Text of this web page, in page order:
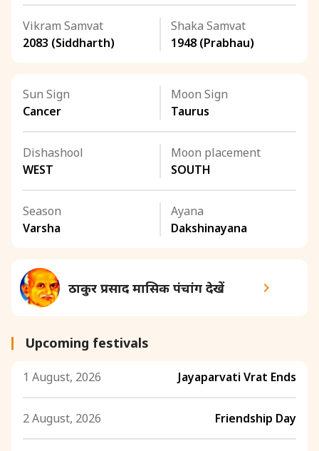
Vikram Samvat
2083 (Siddharth)
Shaka Samvat
1948 (Prabhau)
Sun Sign
Cancer
Moon Sign
Taurus
Dishashool
WEST
Moon placement
SOUTH
Season
Varsha
Ayana
Dakshinayana
ठाकुर प्रसाद मासिक पंचांग देखें
Upcoming festivals
1 August, 2026 Jayaparvati Vrat Ends
2 August, 2026 Friendship Day